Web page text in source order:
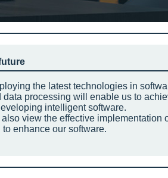
the latest technologies in
data processing will enable us to
intelligent software.
view the effective implementation
to enhance our software.